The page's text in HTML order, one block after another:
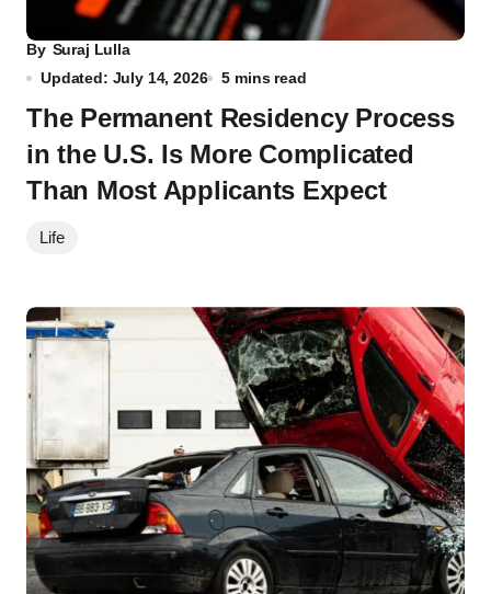
By Suraj Lulla
Updated: July 14, 2026
5 mins read
The Permanent Residency Process
in the U.S. Is More Complicated
Than Most Applicants Expect
Life